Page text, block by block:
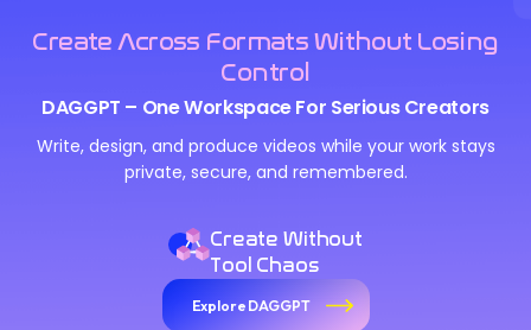
Create Across Formats Without Losing
Control
DAGGPT – One Workspace For Serious Creators
Write, design, and produce videos while your work stays
private, secure, and remembered.
Create Without
Tool Chaos
Explore DAGGPT